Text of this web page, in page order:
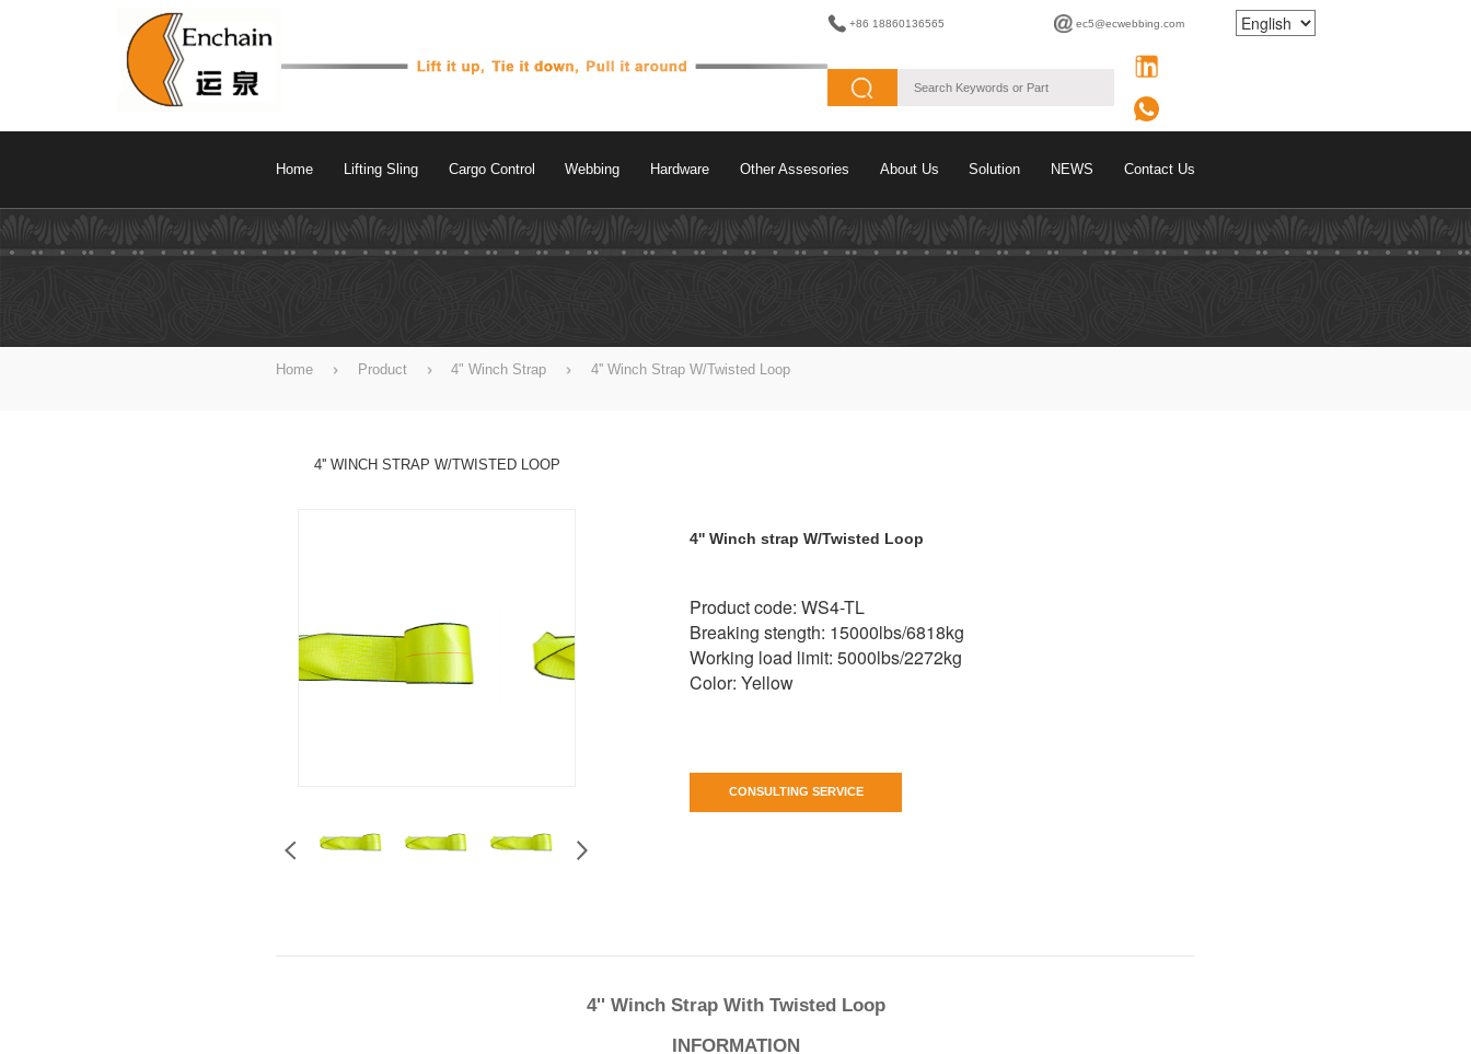
+86 18860136565 ec5@ecwebbing.com
Home Lifting Sling Cargo Control Webbing Hardware Other Assesories About Us Solution NEWS Contact Us
Home Product 4" Winch Strap 4'' Winch Strap W/Twisted Loop
4'' WINCH STRAP W/TWISTED LOOP
4'' Winch strap W/Twisted Loop
Product code: WS4-TL
Breaking stength: 15000lbs/6818kg
Working load limit: 5000lbs/2272kg
Color: Yellow
CONSULTING SERVICE
4'' Winch Strap With Twisted Loop
INFORMATION